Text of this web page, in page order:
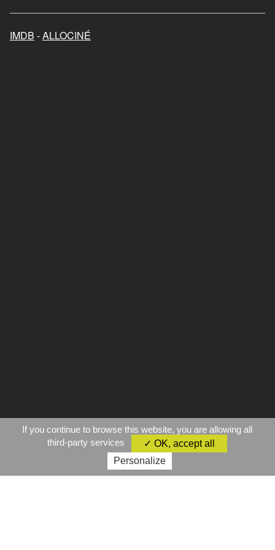
IMDB -ALLOCINÉ
2023
If you continue to browse this website, you are allowing all
third-party services
✓ OK, accept all
Personalize